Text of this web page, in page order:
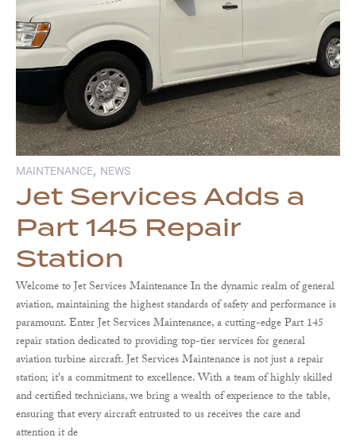
MAINTENANCE, NEWS
Jet Services Adds a
Part 145 Repair
Station
Welcome to Jet Services Maintenance In the dynamic realm of general
aviation, maintaining the highest standards of safety and performance is
paramount. Enter Jet Services Maintenance, a cutting-edge Part 145
repair station dedicated to providing top-tier services for general
aviation turbine aircraft. Jet Services Maintenance is not just a repair
station; it's a commitment to excellence. With a team of highly skilled
and certified technicians, we bring a wealth of experience to the table,
ensuring that every aircraft entrusted to us receives the care and
attention it de